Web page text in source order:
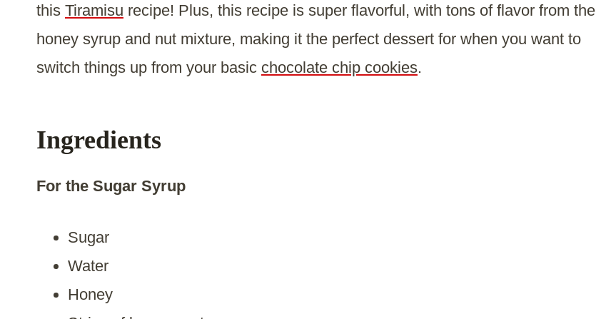
this Tiramisu recipe! Plus, this recipe is super flavorful, with tons of flavor from the
honey syrup and nut mixture, making it the perfect dessert for when you want to
switch things up from your basic chocolate chip cookies.
Ingredients
For the Sugar Syrup
Sugar
Water
Honey